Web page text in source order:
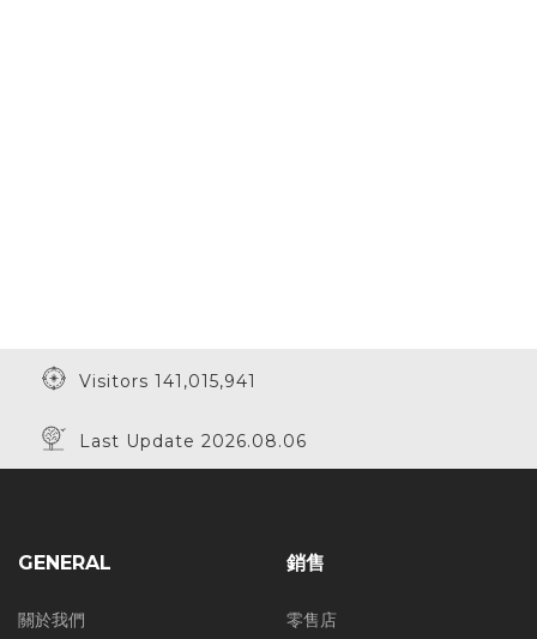
Visitors 141,015,941
Last Update 2026.08.06
GENERAL
關於我們
銷售
零售店